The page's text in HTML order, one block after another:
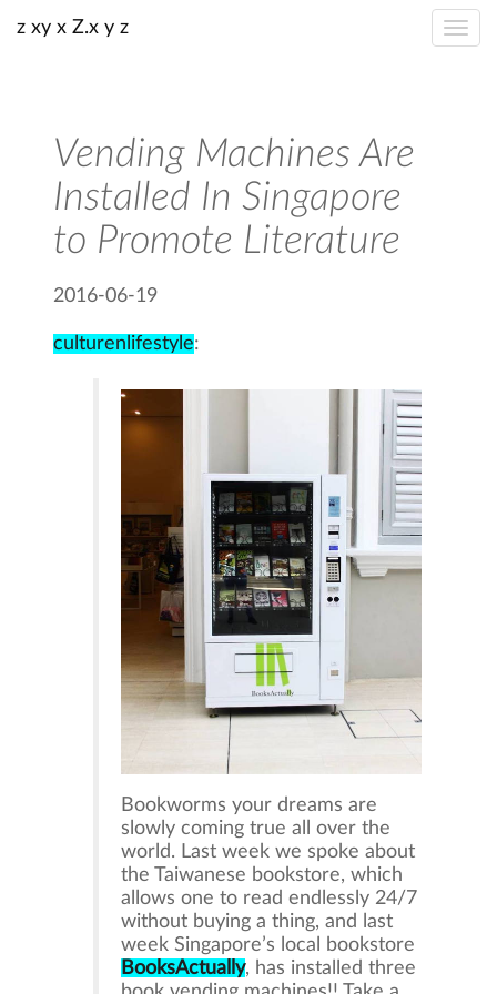
z xy x Z.x y z
Vending Machines Are
Installed In Singapore
to Promote Literature
2016-06-19
culturenlifestyle:
Bookworms your dreams are
slowly coming true all over the
world. Last week we spoke about
the Taiwanese bookstore, which
allows one to read endlessly 24/7
without buying a thing, and last
week Singapore’s local bookstore
BooksActually, has installed three